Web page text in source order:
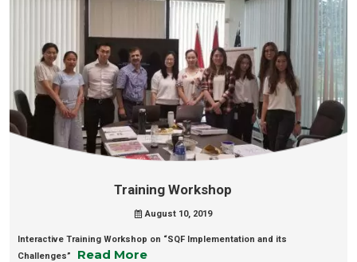
Training Workshop
August 10, 2019
Interactive Training Workshop on “SQF Implementation and its
Challenges”
Read More